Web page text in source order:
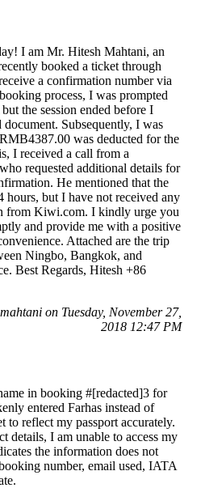
I am Mr. Hitesh Mahtani, an
booked a ticket through
a confirmation number via
process, I was prompted
the session ended before I
Subsequently, I was
was deducted for the
I received a call from a
requested additional details for
He mentioned that the
hours, but I have not received any
from Kiwi.com. I kindly urge you
and provide me with a positive
Attached are the trip
Ningbo, Bangkok, and
Best Regards, Hitesh +86
on Tuesday, November 27,
2018 12:47 PM
in booking #[redacted]3 for
entered Farhas instead of
to reflect my passport accurately.
details, I am unable to access my
the information does not
number, email used, IATA